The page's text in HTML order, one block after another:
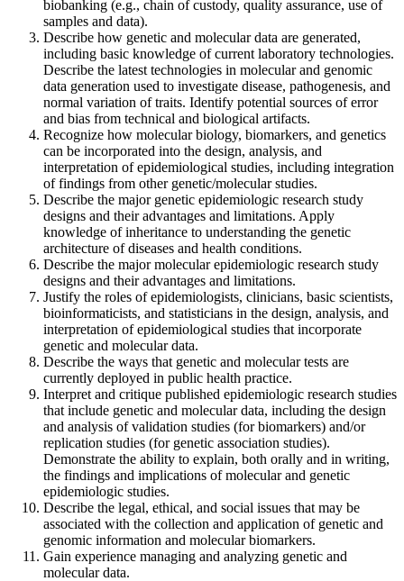
biobanking (e.g., chain of custody, quality assurance, use of
samples and data).
Describe how genetic and molecular data are generated,
including basic knowledge of current laboratory technologies.
Describe the latest technologies in molecular and genomic
data generation used to investigate disease, pathogenesis, and
normal variation of traits. Identify potential sources of error
and bias from technical and biological artifacts.
Recognize how molecular biology, biomarkers, and genetics
can be incorporated into the design, analysis, and
interpretation of epidemiological studies, including integration
of findings from other genetic/molecular studies.
Describe the major genetic epidemiologic research study
designs and their advantages and limitations. Apply
knowledge of inheritance to understanding the genetic
architecture of diseases and health conditions.
Describe the major molecular epidemiologic research study
designs and their advantages and limitations.
Justify the roles of epidemiologists, clinicians, basic scientists,
bioinformaticists, and statisticians in the design, analysis, and
interpretation of epidemiological studies that incorporate
genetic and molecular data.
Describe the ways that genetic and molecular tests are
currently deployed in public health practice.
Interpret and critique published epidemiologic research studies
that include genetic and molecular data, including the design
and analysis of validation studies (for biomarkers) and/or
replication studies (for genetic association studies).
Demonstrate the ability to explain, both orally and in writing,
the findings and implications of molecular and genetic
epidemiologic studies.
Describe the legal, ethical, and social issues that may be
associated with the collection and application of genetic and
genomic information and molecular biomarkers.
Gain experience managing and analyzing genetic and
molecular data.